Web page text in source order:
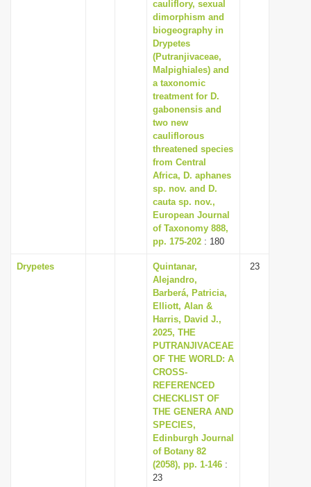
cauliflory, sexual
dimorphism and
biogeography in
Drypetes
(Putranjivaceae,
Malpighiales) and
a taxonomic
treatment for D.
gabonensis and
two new
cauliflorous
threatened species
from Central
Africa, D. aphanes
sp. nov. and D.
cauta sp. nov.,
European Journal
of Taxonomy 888,
pp. 175-202 : 180
Drypetes
Quintanar,
Alejandro,
Barberá, Patricia,
Elliott, Alan &
Harris, David J.,
2025, THE
PUTRANJIVACEAE
OF THE WORLD: A
CROSS-
REFERENCED
CHECKLIST OF
THE GENERA AND
SPECIES,
Edinburgh Journal
of Botany 82
(2058), pp. 1-146 :
23
23